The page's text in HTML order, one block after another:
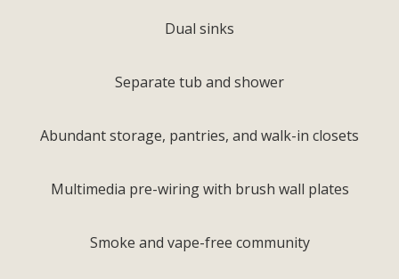
Dual sinks
Separate tub and shower
Abundant storage, pantries, and walk-in closets
Multimedia pre-wiring with brush wall plates
Smoke and vape-free community